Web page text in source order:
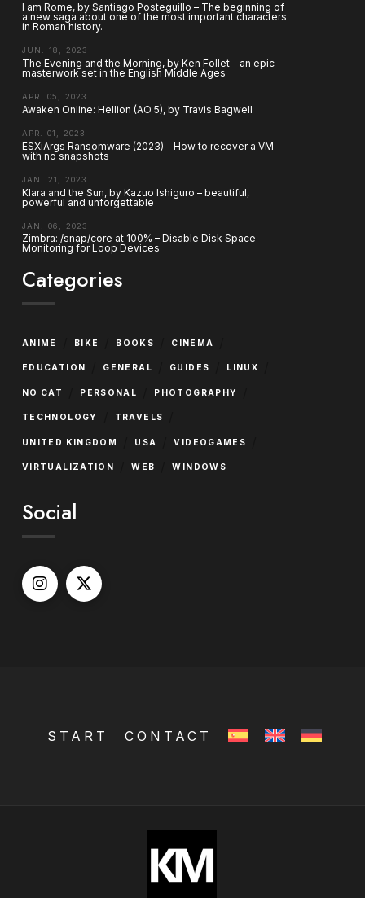
I am Rome, by Santiago Posteguillo – The beginning of
a new saga about one of the most important characters
in Roman history.
JUN. 18, 2023
The Evening and the Morning, by Ken Follet – an epic
masterwork set in the English Middle Ages
APR. 05, 2023
Awaken Online: Hellion (AO 5), by Travis Bagwell
APR. 01, 2023
ESXiArgs Ransomware (2023) – How to recover a VM
with no snapshots
JAN. 21, 2023
Klara and the Sun, by Kazuo Ishiguro – beautiful,
powerful and unforgettable
JAN. 06, 2023
Zimbra: /snap/core at 100% – Disable Disk Space
Monitoring for Loop Devices
Categories
ANIME BIKE BOOKS CINEMA
EDUCATION GENERAL GUIDES LINUX
NO CAT PERSONAL PHOTOGRAPHY
TECHNOLOGY TRAVELS
UNITED KINGDOM USA VIDEOGAMES
VIRTUALIZATION WEB WINDOWS
Social
START CONTACT